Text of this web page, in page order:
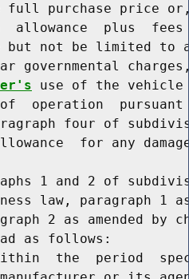
full purchase price
allowance  plus
but not be limited to
governmental
use of the
operation
four of
for any
1 and 2 of
law, paragraph 1
2 as amended by
as follows:
the  period